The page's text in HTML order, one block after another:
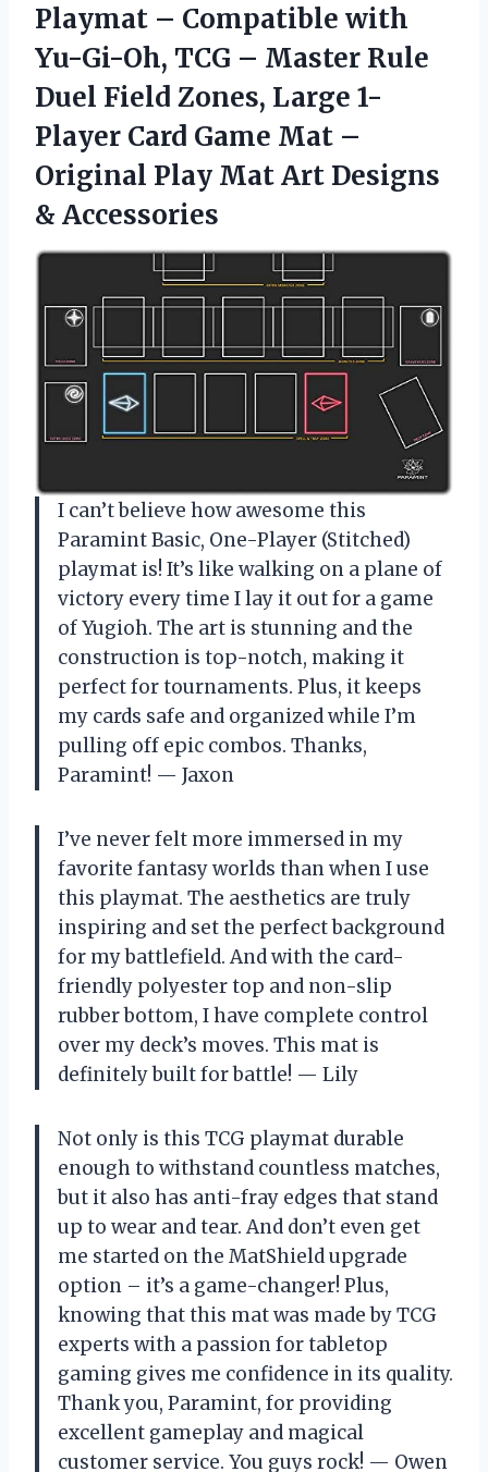
Playmat – Compatible with
Yu-Gi-Oh, TCG – Master Rule
Duel Field Zones, Large 1-
Player Card Game Mat –
Original Play Mat Art Designs
& Accessories
I can’t believe how awesome this
Paramint Basic, One-Player (Stitched)
playmat is! It’s like walking on a plane of
victory every time I lay it out for a game
of Yugioh. The art is stunning and the
construction is top-notch, making it
perfect for tournaments. Plus, it keeps
my cards safe and organized while I’m
pulling off epic combos. Thanks,
Paramint! — Jaxon
I’ve never felt more immersed in my
favorite fantasy worlds than when I use
this playmat. The aesthetics are truly
inspiring and set the perfect background
for my battlefield. And with the card-
friendly polyester top and non-slip
rubber bottom, I have complete control
over my deck’s moves. This mat is
definitely built for battle! — Lily
Not only is this TCG playmat durable
enough to withstand countless matches,
but it also has anti-fray edges that stand
up to wear and tear. And don’t even get
me started on the MatShield upgrade
option – it’s a game-changer! Plus,
knowing that this mat was made by TCG
experts with a passion for tabletop
gaming gives me confidence in its quality.
Thank you, Paramint, for providing
excellent gameplay and magical
customer service. You guys rock! — Owen